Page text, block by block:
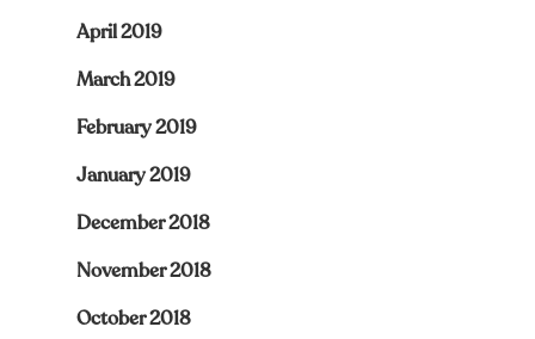
April 2019
March 2019
February 2019
January 2019
December 2018
November 2018
October 2018